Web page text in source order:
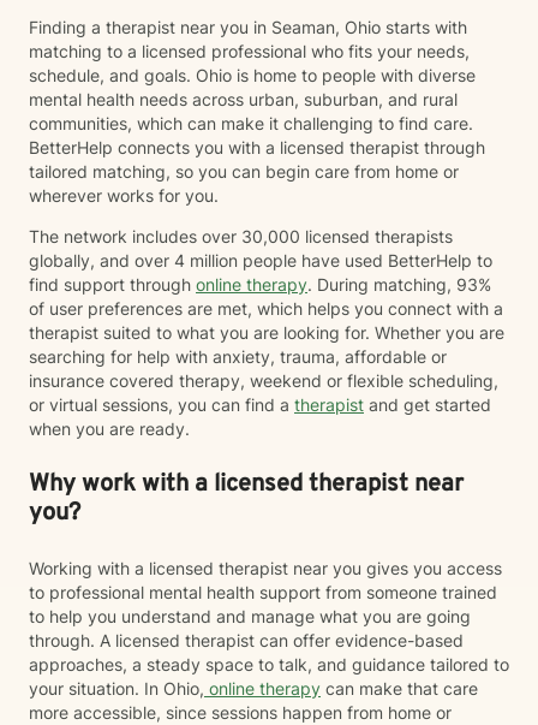
and I don't take for granted the trust it takes to share
your story with someone new. My goal is to create a
space where you can show up exactly as you are—
without fear of judgment or pressure to have
everything figured out. I believe healing happens when
people feel safe, understood, and supported. My style
is warm, genuine, and collaborative. I'll meet you
where you are, help you make sense of what you're
experiencing, and work alongside you to build the
skills and confidence needed to move forward.
Finding a therapist near you in Seaman, Ohio starts with
matching to a licensed professional who fits your needs,
schedule, and goals. Ohio is home to people with diverse
mental health needs across urban, suburban, and rural
communities, which can make it challenging to find care.
BetterHelp connects you with a licensed therapist through
tailored matching, so you can begin care from home or
wherever works for you.
The network includes over 30,000 licensed therapists
globally, and over 4 million people have used BetterHelp to
find support through online therapy. During matching, 93%
of user preferences are met, which helps you connect with a
therapist suited to what you are looking for. Whether you are
searching for help with anxiety, trauma, affordable or
insurance covered therapy, weekend or flexible scheduling,
or virtual sessions, you can find a therapist and get started
when you are ready.
Why work with a licensed therapist near
you?
Working with a licensed therapist near you gives you access
to professional mental health support from someone trained
to help you understand and manage what you are going
through. A licensed therapist can offer evidence-based
approaches, a steady space to talk, and guidance tailored to
your situation. In Ohio, online therapy can make that care
more accessible, since sessions happen from home or